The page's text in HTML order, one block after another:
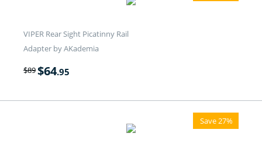
VIPER Rear Sight Picatinny Rail
Adapter by AKademia
$89$64.95
Save 27%